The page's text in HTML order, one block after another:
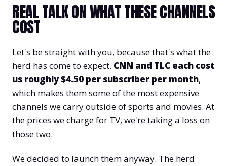
REAL TALK ON WHAT THESE CHANNELS
COST
Let's be straight with you, because that's what the
herd has come to expect. CNN and TLC each cost
us roughly $4.50 per subscriber per month,
which makes them some of the most expensive
channels we carry outside of sports and movies. At
the prices we charge for TV, we're taking a loss on
those two.
We decided to launch them anyway. The herd